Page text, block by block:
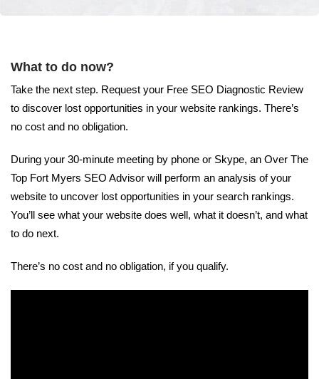
What to do now?
Take the next step. Request your Free SEO Diagnostic Review
to discover lost opportunities in your website rankings. There’s
no cost and no obligation.
During your 30-minute meeting by phone or Skype, an Over The
Top Fort Myers SEO Advisor will perform an analysis of your
website to uncover lost opportunities in your search rankings.
You’ll see what your website does well, what it doesn’t, and what
to do next.
There’s no cost and no obligation, if you qualify.